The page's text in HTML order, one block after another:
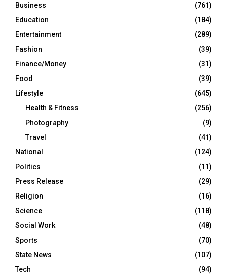
Business
(761)
Education
(184)
Entertainment
(289)
Fashion
(39)
Finance/Money
(31)
Food
(39)
Lifestyle
(645)
Health & Fitness
(256)
Photography
(9)
Travel
(41)
National
(124)
Politics
(11)
Press Release
(29)
Religion
(16)
Science
(118)
Social Work
(48)
Sports
(70)
State News
(107)
Tech
(94)